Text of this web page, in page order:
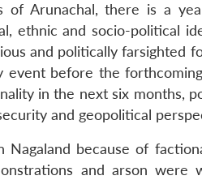
Arunachal, there is a
ethnic and socio-political
and politically farsighted
before the
in the next six months,
and geopolitical
because of
and arson were